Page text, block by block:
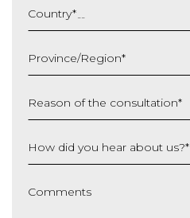
slash
MM
YYYY
Country*
Province/Region*
Reason of the consultation*
How did you hear about us?*
Comments